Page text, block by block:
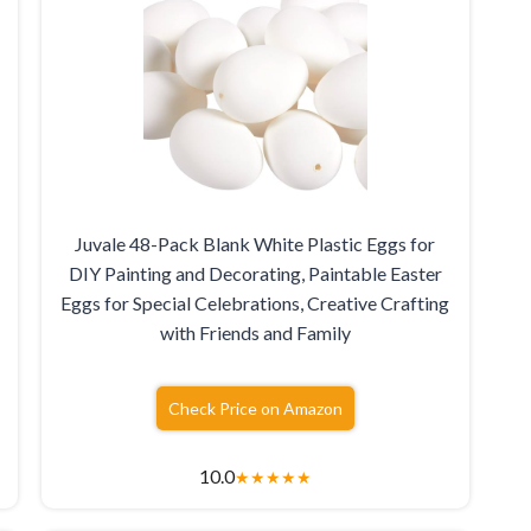
Juvale 48-Pack Blank White Plastic Eggs for
DIY Painting and Decorating, Paintable Easter
Eggs for Special Celebrations, Creative Crafting
with Friends and Family
Check Price on Amazon
10.0★★★★★